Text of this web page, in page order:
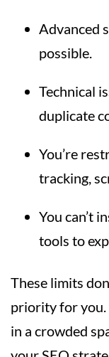
Advanced
possible.
Technical
duplicate
You’re
tracking,
You can’t
tools to
These limits
priority for you.
in a crowded